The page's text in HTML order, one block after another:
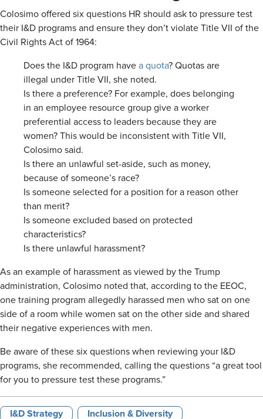
Colosimo offered six questions HR should ask to pressure test
their I&D programs and ensure they don’t violate Title VII of the
Civil Rights Act of 1964:
Does the I&D program have a quota? Quotas are
illegal under Title VII, she noted.
Is there a preference? For example, does belonging
in an employee resource group give a worker
preferential access to leaders because they are
women? This would be inconsistent with Title VII,
Colosimo said.
Is there an unlawful set-aside, such as money,
because of someone’s race?
Is someone selected for a position for a reason other
than merit?
Is someone excluded based on protected
characteristics?
Is there unlawful harassment?
As an example of harassment as viewed by the Trump
administration, Colosimo noted that, according to the EEOC,
one training program allegedly harassed men who sat on one
side of a room while women sat on the other side and shared
their negative experiences with men.
Be aware of these six questions when reviewing your I&D
programs, she recommended, calling the questions “a great tool
for you to pressure test these programs.”
I&D Strategy Inclusion & Diversity